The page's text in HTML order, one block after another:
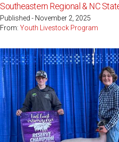
Southeastern Regional & NC
Published - November 2, 2025
From: Youth Livestock Program